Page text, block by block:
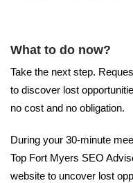
What to do now?
Take the next step.
to discover lost
no cost and no obligation.
During your 30-minute
Top Fort Myers SEO
website to uncover lost